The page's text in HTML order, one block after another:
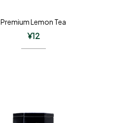
Premium Lemon Tea
¥12